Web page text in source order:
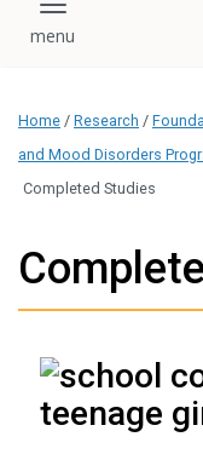
Toggle
Home / Research /
and Mood Disorders
Completed Studies